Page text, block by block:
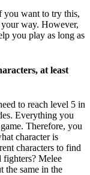
you want to try this,
way. However,
you play as long as
at least
to reach level 5 in
Everything you
Therefore, you
character is
characters to find
fighters? Melee
the same in the